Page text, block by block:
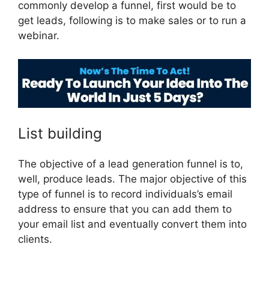
commonly develop a funnel, first would be to
get leads, following is to make sales or to run a
webinar.
List building
The objective of a lead generation funnel is to,
well, produce leads. The major objective of this
type of funnel is to record individuals’s email
address to ensure that you can add them to
your email list and eventually convert them into
clients.